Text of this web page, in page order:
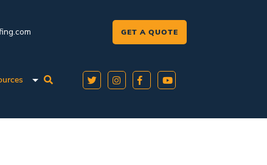
GET A QUOTE